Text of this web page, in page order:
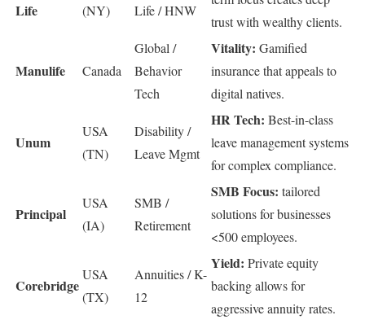
Life
(NY)
Life / HNW
trust with wealthy clients.
Manulife Canada
Global /
Behavior
Tech
Vitality: Gamified
insurance that appeals to
digital natives.
Unum
USA
(TN)
Disability /
Leave Mgmt
HR Tech: Best-in-class
leave management systems
for complex compliance.
Principal
USA
(IA)
SMB /
Retirement
SMB Focus: tailored
solutions for businesses
<500 employees.
Corebridge
USA
(TX)
Annuities / K-
12
Yield: Private equity
backing allows for
aggressive annuity rates.